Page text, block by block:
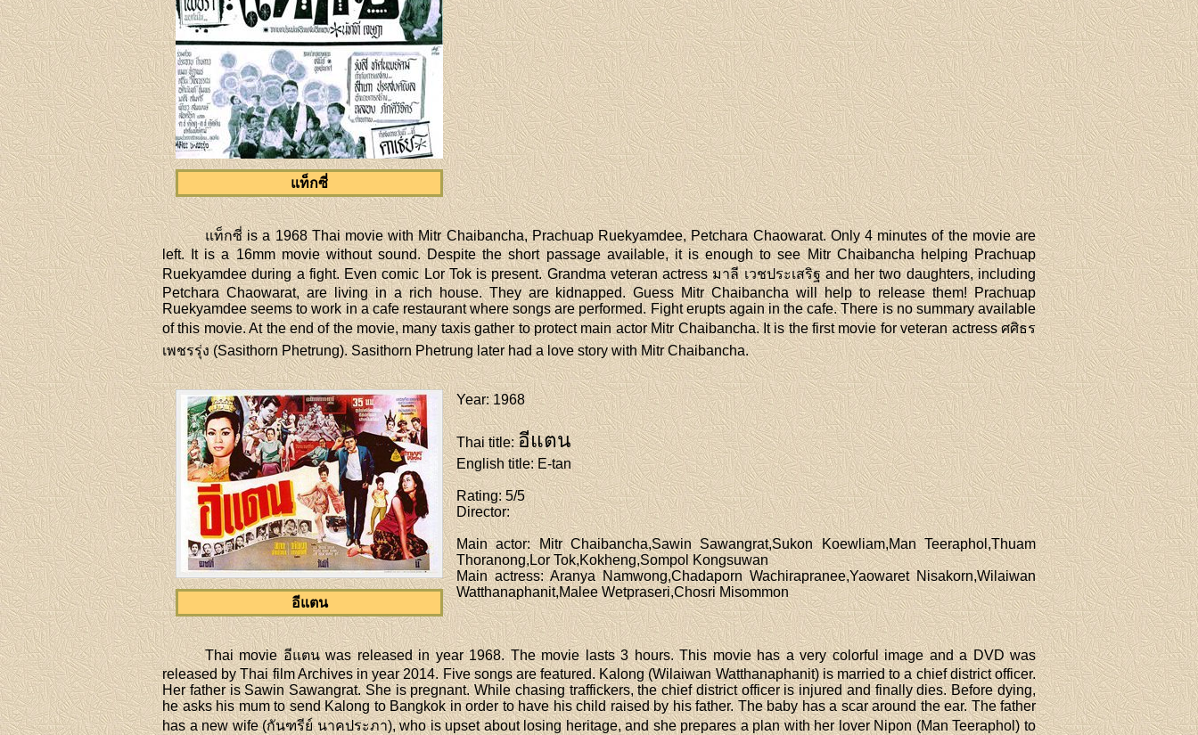
แท็กซี่
แท็กซี่ is a 1968 Thai movie with Mitr Chaibancha, Prachuap Ruekyamdee, Petchara Chaowarat. Only 4 minutes of the movie are
left. It is a 16mm movie without sound. Despite the short passage available, it is enough to see Mitr Chaibancha helping Prachuap
Ruekyamdee during a fight. Even comic Lor Tok is present. Grandma veteran actress มาลี เวชประเสริฐ and her two daughters, including
Petchara Chaowarat, are living in a rich house. They are kidnapped. Guess Mitr Chaibancha will help to release them! Prachuap
Ruekyamdee seems to work in a cafe restaurant where songs are performed. Fight erupts again in the cafe. There is no summary available
of this movie. At the end of the movie, many taxis gather to protect main actor Mitr Chaibancha. It is the first movie for veteran actress ศศิธร
เพชรรุ่ง (Sasithorn Phetrung). Sasithorn Phetrung later had a love story with Mitr Chaibancha.
อีแตน
Year: 1968
Thai title:อีแตน
English title: E-tan
Rating: 5/5
Director:
Main actor: Mitr Chaibancha,Sawin Sawangrat,Sukon Koewliam,Man Teeraphol,Thuam
Thoranong,Lor Tok,Kokheng,Sompol Kongsuwan
Main actress: Aranya Namwong,Chadaporn Wachirapranee,Yaowaret Nisakorn,Wilaiwan
Watthanaphanit,Malee Wetpraseri,Chosri Misommon
Thai movie อีแตน was released in year 1968. The movie lasts 3 hours. This movie has a very colorful image and a DVD was
released by Thai film Archives in year 2014. Five songs are featured. Kalong (Wilaiwan Watthanaphanit) is married to a chief district officer.
Her father is Sawin Sawangrat. She is pregnant. While chasing traffickers, the chief district officer is injured and finally dies. Before dying,
he asks his mum to send Kalong to Bangkok in order to have his child raised by his father. The baby has a scar around the ear. The father
has a new wife (กันฑรีย์ นาคประภา), who is upset about losing heritage, and she prepares a plan with her lover Nipon (Man Teeraphol) to